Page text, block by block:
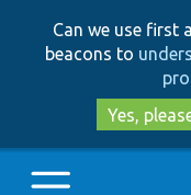
Can we use first
beacons to
Yes,